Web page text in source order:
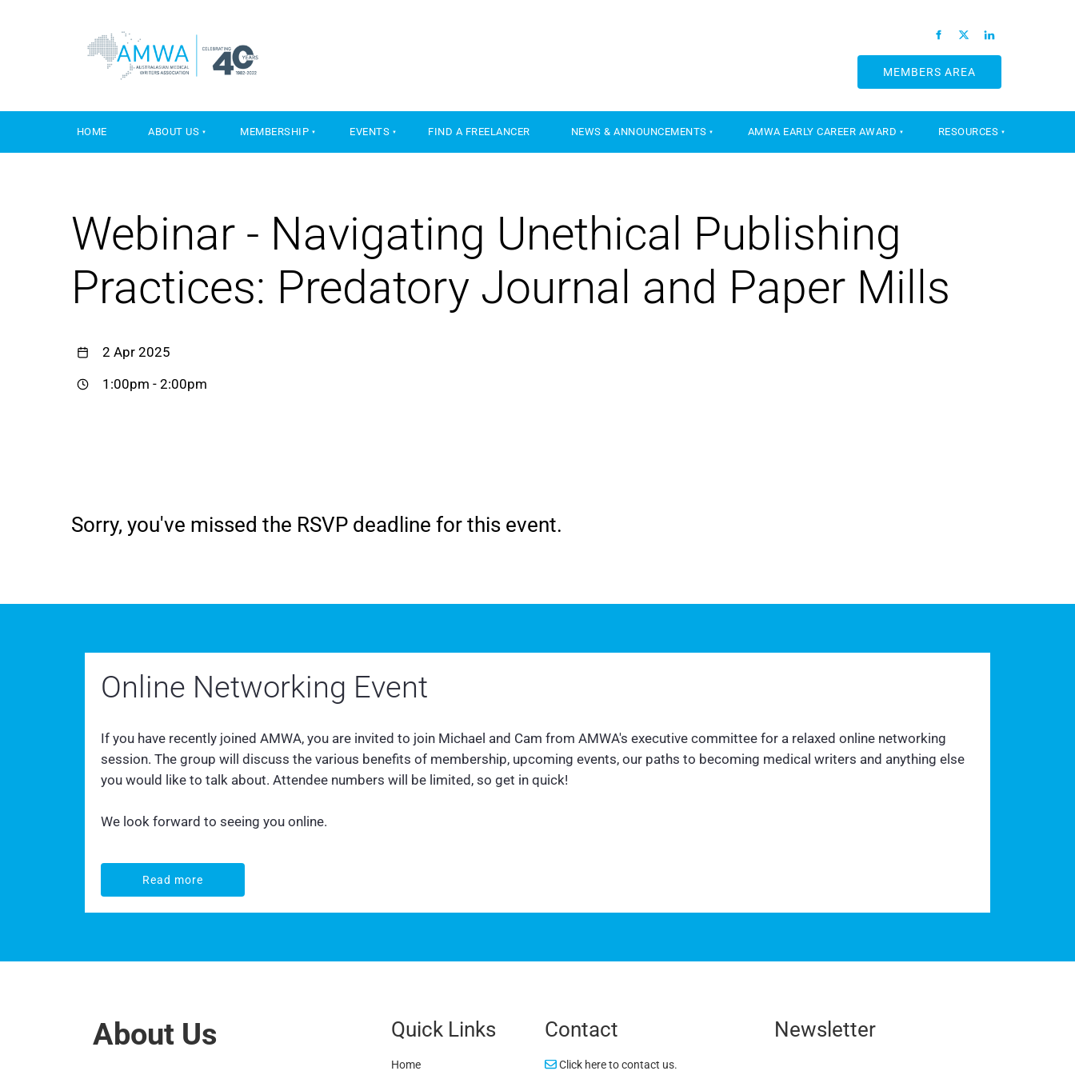
MEMBERS AREA
MEMBERS AREA
HOME ABOUT US MEMBERSHIP EVENTS FIND A FREELANCER NEWS & ANNOUNCEMENTS AMWA EARLY CAREER AWARD RESOURCES
Webinar - Navigating Unethical Publishing
Practices: Predatory Journal and Paper Mills
2 Apr 2025
1:00pm - 2:00pm
Sorry, you've missed the RSVP deadline for this event.
Online Networking Event
If you have recently joined AMWA, you are invited to join Michael and Cam from AMWA's executive committee for a relaxed online networking
session. The group will discuss the various benefits of membership, upcoming events, our paths to becoming medical writers and anything else
you would like to talk about. Attendee numbers will be limited, so get in quick!
We look forward to seeing you online.
Read more
Read more
About Us Quick Links
Home
Contact
Click here to contact us.
Newsletter